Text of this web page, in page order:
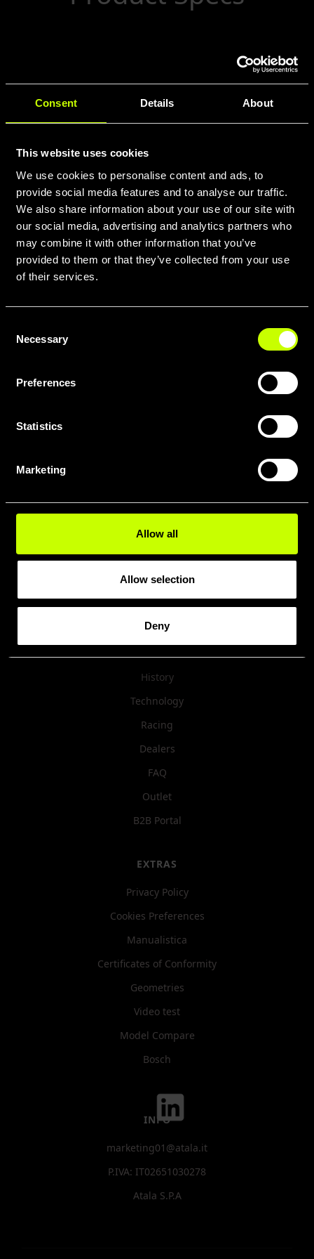
Consent Details About
This website uses cookies
We use cookies to personalise content and ads, to
provide social media features and to analyse our traffic.
We also share information about your use of our site with
our social media, advertising and analytics partners who
may combine it with other information that you’ve
provided to them or that they’ve collected from your use
of their services.
Selection
Necessary
Preferences
Statistics
Marketing
Allow all
Allow selection
Deny
500ml Cycling Bottle. Features a 75mm
diameter, 195mm height, and Ultra cap.
Lightweight at 66g. BPA-free. Made in
COMPANY
History
Technology
Racing
Dealers
FAQ
Outlet
B2B Portal
EXTRAS
Privacy Policy
Cookies Preferences
Manualistica
Certificates of Conformity
Geometries
Video test
Model Compare
Bosch
INFO
marketing01@atala.it
P.IVA: IT02651030278
Atala S.P.A